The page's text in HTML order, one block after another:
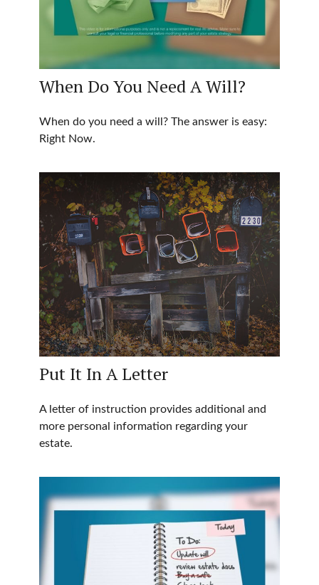
When Do You Need A Will?
When do you need a will? The answer is easy:
Right Now.
Put It In A Letter
A letter of instruction provides additional and
more personal information regarding your
estate.